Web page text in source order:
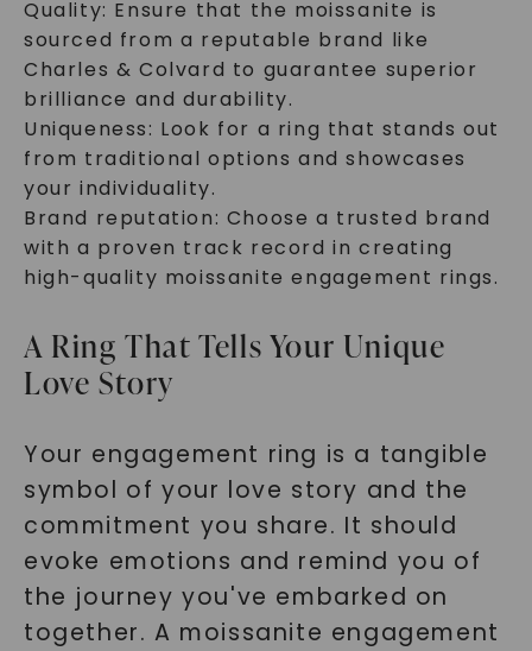
Quality: Ensure that the moissanite is
sourced from a reputable brand like
Charles & Colvard to guarantee superior
brilliance and durability.
Uniqueness: Look for a ring that stands out
from traditional options and showcases
your individuality.
Brand reputation: Choose a trusted brand
with a proven track record in creating
high-quality moissanite engagement rings.
A Ring That Tells Your Unique
Love Story
Your engagement ring is a tangible
symbol of your love story and the
commitment you share. It should
evoke emotions and remind you of
the journey you've embarked on
together. A moissanite engagement